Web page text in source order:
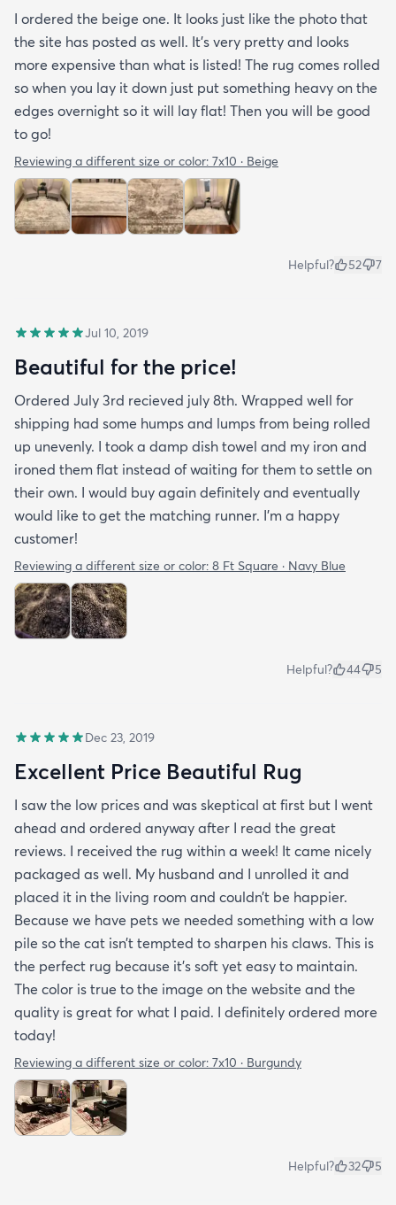
I ordered the beige one. It looks just like the photo that
the site has posted as well. It’s very pretty and looks
more expensive than what is listed! The rug comes rolled
so when you lay it down just put something heavy on the
edges overnight so it will lay flat! Then you will be good
to go!
Reviewing a different size or color: 7x10 · Beige
Helpful? 52 7
Jul 10, 2019
Beautiful for the price!
Ordered July 3rd recieved july 8th. Wrapped well for
shipping had some humps and lumps from being rolled
up unevenly. I took a damp dish towel and my iron and
ironed them flat instead of waiting for them to settle on
their own. I would buy again definitely and eventually
would like to get the matching runner. I'm a happy
customer!
Reviewing a different size or color: 8 Ft Square · Navy Blue
Helpful? 44 5
Dec 23, 2019
Excellent Price Beautiful Rug
I saw the low prices and was skeptical at first but I went
ahead and ordered anyway after I read the great
reviews. I received the rug within a week! It came nicely
packaged as well. My husband and I unrolled it and
placed it in the living room and couldn’t be happier.
Because we have pets we needed something with a low
pile so the cat isn’t tempted to sharpen his claws. This is
the perfect rug because it’s soft yet easy to maintain.
The color is true to the image on the website and the
quality is great for what I paid. I definitely ordered more
today!
Reviewing a different size or color: 7x10 · Burgundy
Helpful? 32 5